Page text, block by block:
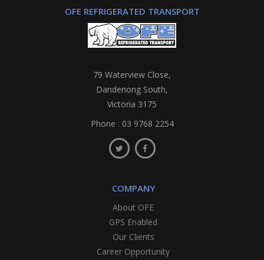
OFE REFRIGERATED TRANSPORT
79 Waterview Close,
Dandenong South,
Victoria 3175
Phone : 03 9768 2254
COMPANY
About OFE
GPS Enabled
Our Clients
Career Opportunity